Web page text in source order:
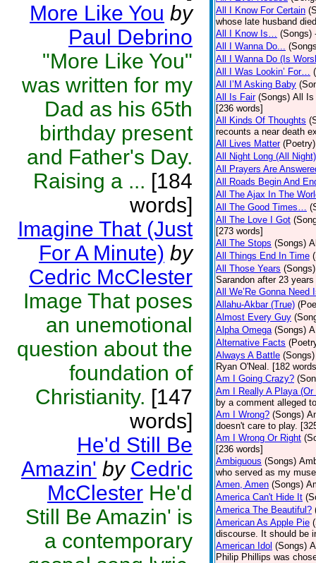
More Like You by
Paul Debrino
"More Like You"
was written for my
Dad as his 65th
birthday present
and Father's Day.
Raising a ... [184
words]
Imagine That (Just
For A Minute) by
Cedric McClester
Image That poses
an unemotional
question about the
foundation of
Christianity. [147
words]
He'd Still Be
Amazin' by Cedric
McClester He'd
Still Be Amazin' is
a contemporary
All I Know For Certain
whose late husband
All I Know Is… (Songs)
All I Wanna Do...
All I Wanna Do (Is
All I Was Lookin’ For…
All I’M Asking Baby
All Is Fair (Songs) All Is
[236 words]
All Kinds Of Thoughts
recounts a near death
All Lives Matter (Poetry)
All Night Long (All Night)
All Prayers Are
All Roads Begin And
All The Ajax In The
All The Good Times…
All The Love I Got
[273 words]
All The Stops (Songs)
All Things End In Time
All Those Years (Songs)
Sarandon after 23
All We’Re Gonna Need
Allahu-Akbar (True)
Almost Every Guy
Alpha Omega (Songs)
Alternative Facts
Always A Battle (Songs)
Ryan O'Neal. [182
Am I Going Crazy?
Am I Really A Playa (Or
by a comment alleged
Am I Wrong? (Songs)
doesn't care to play.
Am I Wrong Or Right
[236 words]
Ambiguous (Songs)
who served as my
Amen, Amen (Songs)
America Can't Hide It
America The Beautiful?
American As Apple Pie
discourse. It should be
American Idol (Songs)
Philip Phillips was